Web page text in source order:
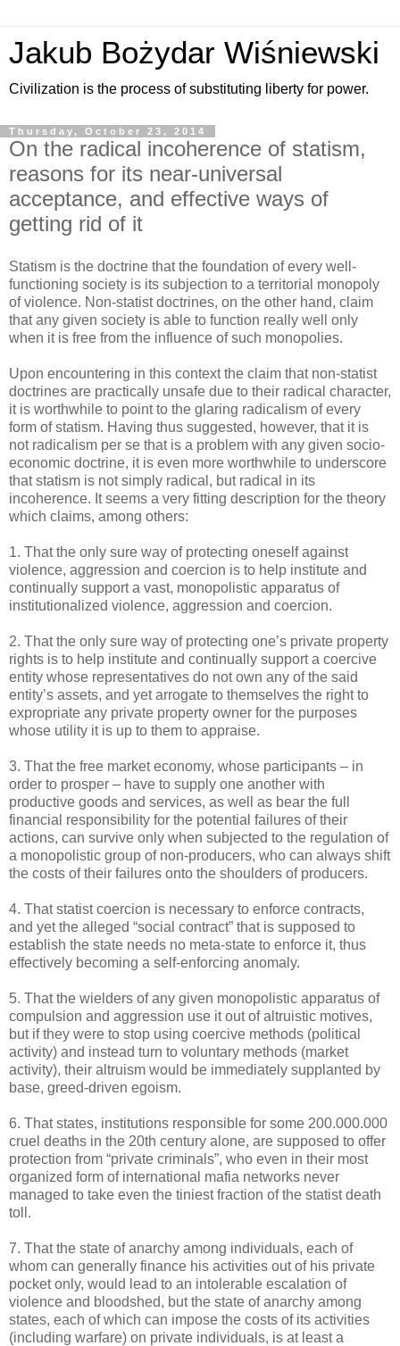
Jakub Bożydar Wiśniewski
Civilization is the process of substituting liberty for power.
Thursday, October 23, 2014
On the radical incoherence of statism,
reasons for its near-universal
acceptance, and effective ways of
getting rid of it
Statism is the doctrine that the foundation of every well-
functioning society is its subjection to a territorial monopoly
of violence. Non-statist doctrines, on the other hand, claim
that any given society is able to function really well only
when it is free from the influence of such monopolies.
Upon encountering in this context the claim that non-statist
doctrines are practically unsafe due to their radical character,
it is worthwhile to point to the glaring radicalism of every
form of statism. Having thus suggested, however, that it is
not radicalism per se that is a problem with any given socio-
economic doctrine, it is even more worthwhile to underscore
that statism is not simply radical, but radical in its
incoherence. It seems a very fitting description for the theory
which claims, among others:
1. That the only sure way of protecting oneself against
violence, aggression and coercion is to help institute and
continually support a vast, monopolistic apparatus of
institutionalized violence, aggression and coercion.
2. That the only sure way of protecting one’s private property
rights is to help institute and continually support a coercive
entity whose representatives do not own any of the said
entity’s assets, and yet arrogate to themselves the right to
expropriate any private property owner for the purposes
whose utility it is up to them to appraise.
3. That the free market economy, whose participants – in
order to prosper – have to supply one another with
productive goods and services, as well as bear the full
financial responsibility for the potential failures of their
actions, can survive only when subjected to the regulation of
a monopolistic group of non-producers, who can always shift
the costs of their failures onto the shoulders of producers.
4. That statist coercion is necessary to enforce contracts,
and yet the alleged “social contract” that is supposed to
establish the state needs no meta-state to enforce it, thus
effectively becoming a self-enforcing anomaly.
5. That the wielders of any given monopolistic apparatus of
compulsion and aggression use it out of altruistic motives,
but if they were to stop using coercive methods (political
activity) and instead turn to voluntary methods (market
activity), their altruism would be immediately supplanted by
base, greed-driven egoism.
6. That states, institutions responsible for some 200.000.000
cruel deaths in the 20th century alone, are supposed to offer
protection from “private criminals”, who even in their most
organized form of international mafia networks never
managed to take even the tiniest fraction of the statist death
toll.
7. That the state of anarchy among individuals, each of
whom can generally finance his activities out of his private
pocket only, would lead to an intolerable escalation of
violence and bloodshed, but the state of anarchy among
states, each of which can impose the costs of its activities
(including warfare) on private individuals, is at least a